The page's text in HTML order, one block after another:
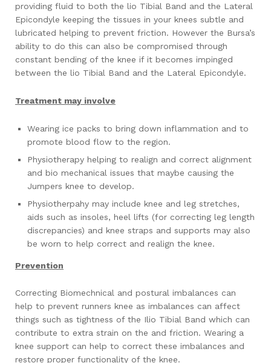
providing fluid to both the lio Tibial Band and the Lateral
Epicondyle keeping the tissues in your knees subtle and
lubricated helping to prevent friction. However the Bursa’s
ability to do this can also be compromised through
constant bending of the knee if it becomes impinged
between the lio Tibial Band and the Lateral Epicondyle.
Treatment may involve
Wearing ice packs to bring down inflammation and to
promote blood flow to the region.
Physiotherapy helping to realign and correct alignment
and bio mechanical issues that maybe causing the
Jumpers knee to develop.
Physiotherpahy may include knee and leg stretches,
aids such as insoles, heel lifts (for correcting leg length
discrepancies) and knee straps and supports may also
be worn to help correct and realign the knee.
Prevention
Correcting Biomechnical and postural imbalances can
help to prevent runners knee as imbalances can affect
things such as tightness of the Ilio Tibial Band which can
contribute to extra strain on the and friction. Wearing a
knee support can help to correct these imbalances and
restore proper functionality of the knee.